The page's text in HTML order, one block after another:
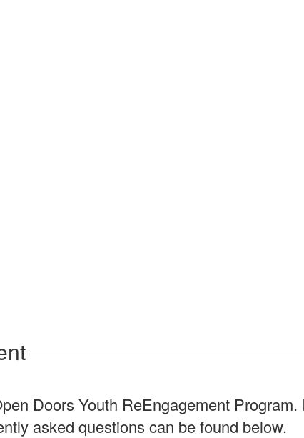
Doors Youth ReEngagement Program.
asked questions can be found below.